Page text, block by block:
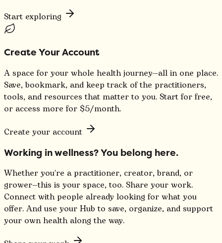
Start exploring
Create Your Account
A space for your whole health journey—all in one place.
Save, bookmark, and keep track of the practitioners,
tools, and resources that matter to you. Start for free,
or access more for $5/month.
Create your account
Working in wellness? You belong here.
Whether you're a practitioner, creator, brand, or
grower—this is your space, too. Share your work.
Connect with people already looking for what you
offer. And use your Hub to save, organize, and support
your own health along the way.